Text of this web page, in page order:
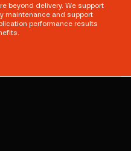
beyond delivery. We support
maintenance and support
performance results